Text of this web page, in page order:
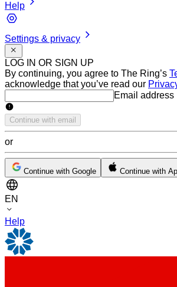
Help
Settings & privacy
LOG IN OR SIGN UP
By continuing, you agree to The Ring’s
acknowledge that you’ve read our
Email address
Continue with email
or
Continue with Google Continue with
EN
Help